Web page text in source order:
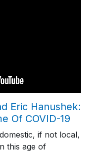
Eric Hanushek:
Of COVID-19
if not local,
this age of